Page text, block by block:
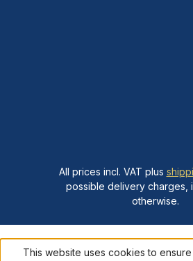
All prices incl. VAT plus
possible delivery charges,
otherwise.
This website uses cookies to